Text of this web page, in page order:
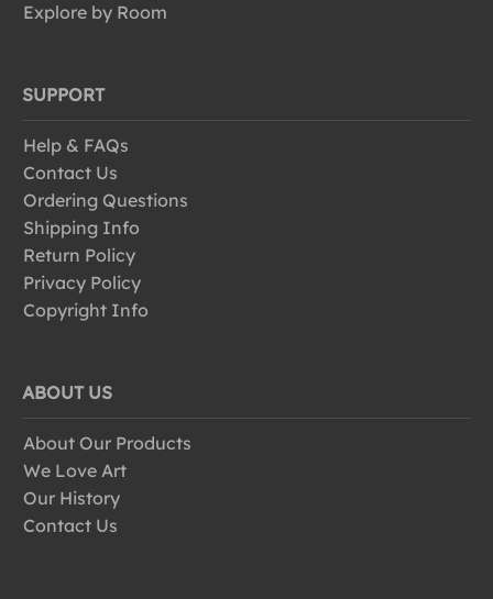
Explore by Room
SUPPORT
Help & FAQs
Contact Us
Ordering Questions
Shipping Info
Return Policy
Privacy Policy
Copyright Info
ABOUT US
About Our Products
We Love Art
Our History
Contact Us